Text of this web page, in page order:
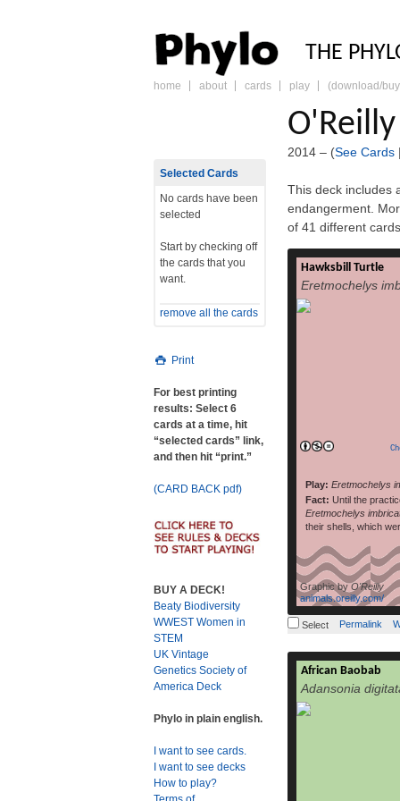
THE
skip
home about cards play (download/
2014 – (See Cards |
This deck includes
endangerment.
of 41 different
Hawksbill Turtle
Eretmochelys
Play: Eretmochelys
Fact: Until the
Eretmochelys
their shells, which
Graphic byO'Reilly
animals.oreilly.com/
The hawksbill
imbricata) is a
turtle belonging to
Select Permalink
African Baobab
Adansonia
Adansonia
kremetart,
Tswana: mowana,
Selected Cards
No cards have been
selected
Start by checking off
the cards that you
want.
remove all the cards
Print
For best printing
results: Select 6
cards at a time, hit
“selected cards” link,
and then hit “print.”
(CARD BACK pdf)
BUY A DECK!
Beaty Biodiversity
WWEST Women in
STEM
UK Vintage
Genetics Society of
America Deck
Phylo in plain english.
I want to see cards.
I want to see decks
How to play?